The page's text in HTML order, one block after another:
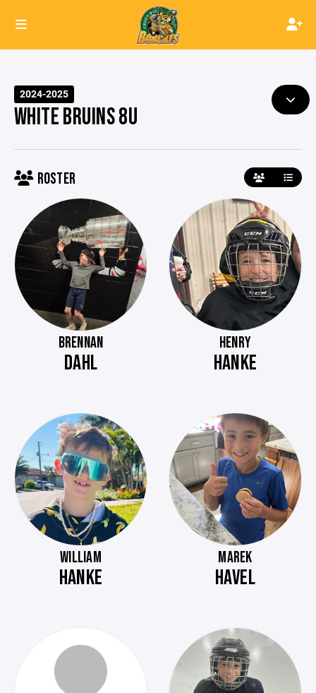
2024-2025
WHITE BRUINS 8U
ROSTER
BRENNAN
DAHL
HENRY
HANKE
WILLIAM
HANKE
MAREK
HAVEL